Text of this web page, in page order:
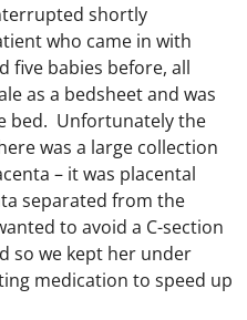
shortly
who came in with
five babies before, all
as a bedsheet and was
bed. Unfortunately the
was a large collection
– it was placental
separated from the
to avoid a C-section
so we kept her under
medication to speed up